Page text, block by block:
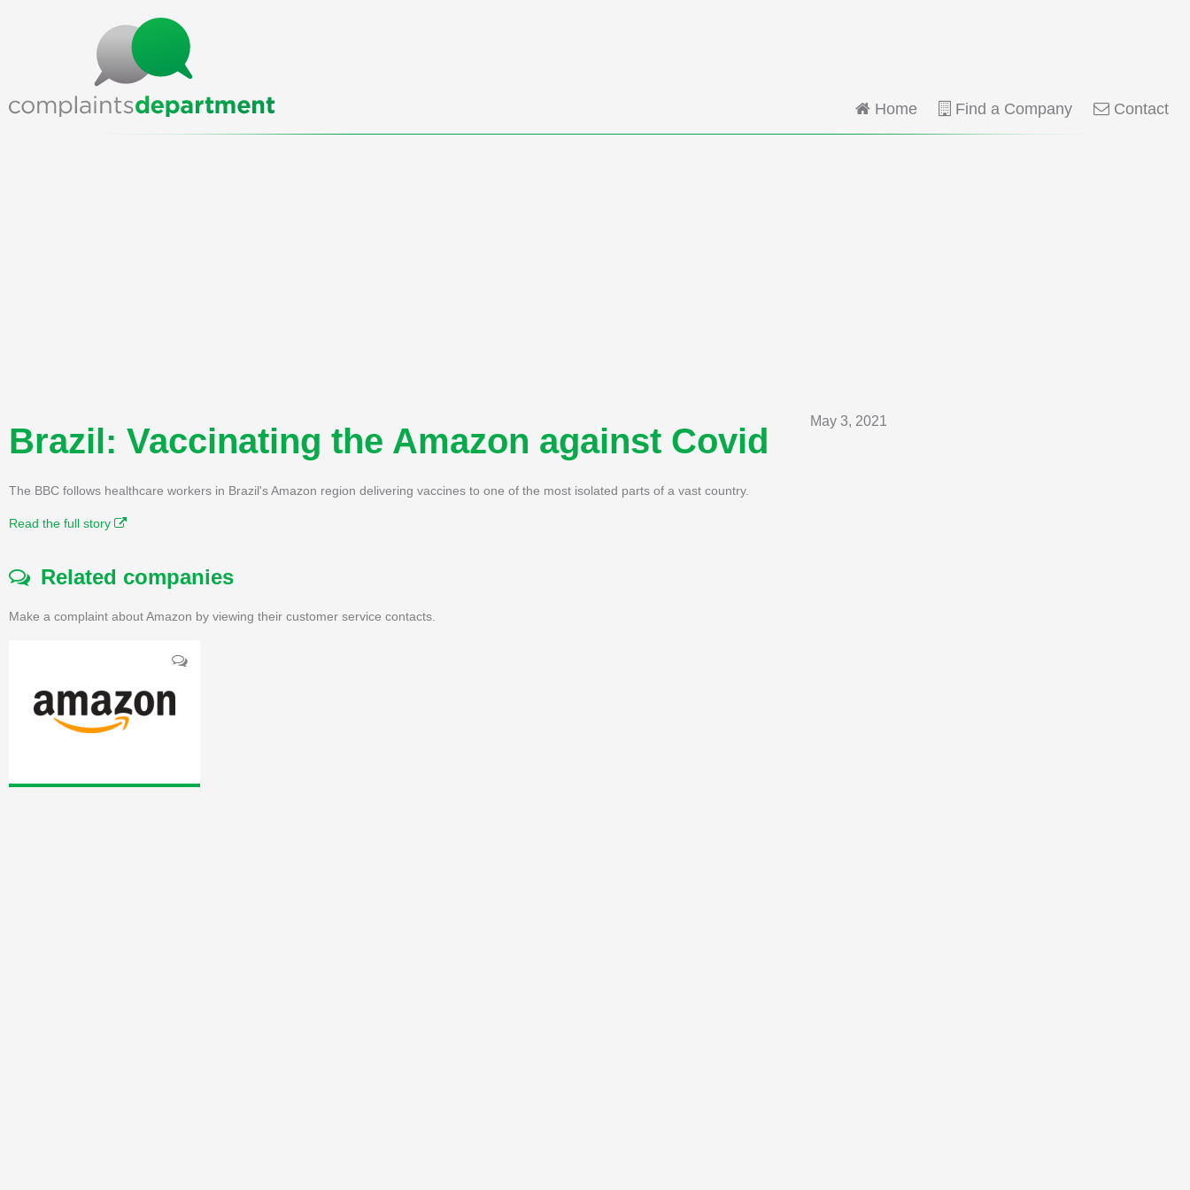
Home Find a Company Contact
May 3, 2021
Brazil: Vaccinating the Amazon against Covid
The BBC follows healthcare workers in Brazil's Amazon region delivering vaccines to one of the most isolated parts of a vast country.
Read the full story
Related companies
Make a complaint about Amazon by viewing their customer service contacts.